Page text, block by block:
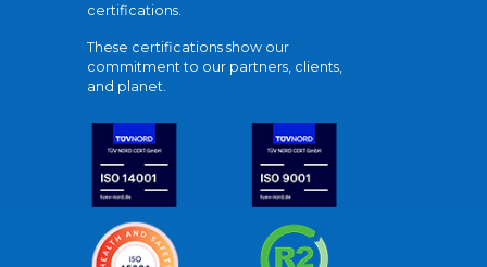
certifications.
These certifications show our
commitment to our partners, clients,
and planet.